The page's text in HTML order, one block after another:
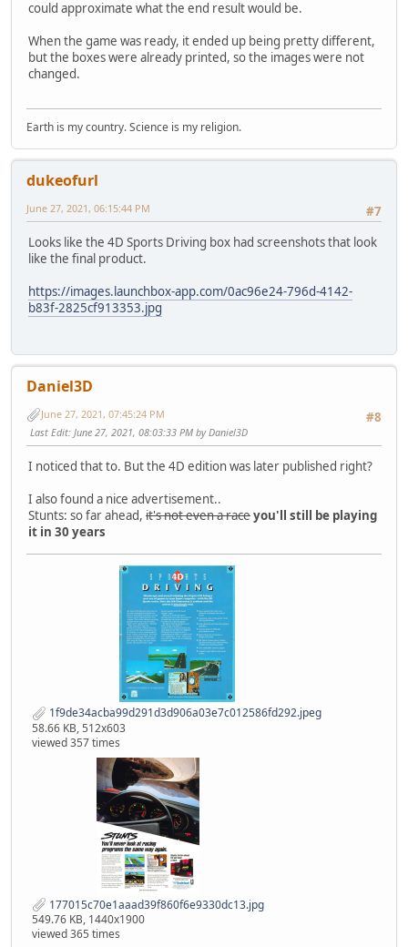
could approximate what the end result would be.
When the game was ready, it ended up being pretty different,
but the boxes were already printed, so the images were not
changed.
Earth is my country. Science is my religion.
dukeofurl
#7
June 27, 2021, 06:15:44 PM
Looks like the 4D Sports Driving box had screenshots that look
like the final product.
https://images.launchbox-app.com/0ac96e24-796d-4142-
b83f-2825cf913353.jpg
Daniel3D
#8
June 27, 2021, 07:45:24 PM
Last Edit: June 27, 2021, 08:03:33 PM by Daniel3D
I noticed that to. But the 4D edition was later published right?
I also found a nice advertisement..
Stunts: so far ahead, it's not even a raceyou'll still be playing
it in 30 years
1f9de34acba99d291d3d906a03e7c012586fd292.jpeg
58.66 KB, 512x603
viewed 357 times
177015c70e1aaad39f860f6e9330dc13.jpg
549.76 KB, 1440x1900
viewed 365 times